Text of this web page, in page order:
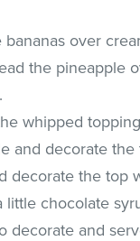
bananas over
the pineapple
whipped
and decorate
decorate the top
little chocolate
decorate and